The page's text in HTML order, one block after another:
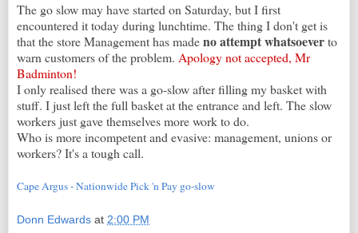
The go slow may have started on Saturday, but I first
encountered it today during lunchtime. The thing I don't get is
that the store Management has madeno attempt whatsoeverto
warn customers of the problem. Apology not accepted, Mr
Badminton!
I only realised there was a go-slow after filling my basket with
stuff. I just left the full basket at the entrance and left. The slow
workers just gave themselves more work to do.
Who is more incompetent and evasive: management, unions or
workers? It's a tough call.
Cape Argus - Nationwide Pick 'n Pay go-slow
Donn Edwards at 2:00 PM